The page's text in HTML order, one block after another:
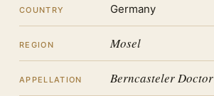
COUNTRY Germany
REGION Mosel
APPELLATION Berncasteler Doctor